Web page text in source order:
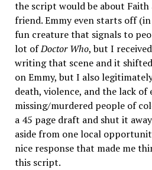
the script would be about Faith
friend. Emmy even starts off
fun creature that signals to
lot ofDoctor Who, but I
writing that scene and it
on Emmy, but I also
death, violence, and the lack
missing/murdered people of
a 45 page draft and shut it
aside from one local
nice response that made me
this script.